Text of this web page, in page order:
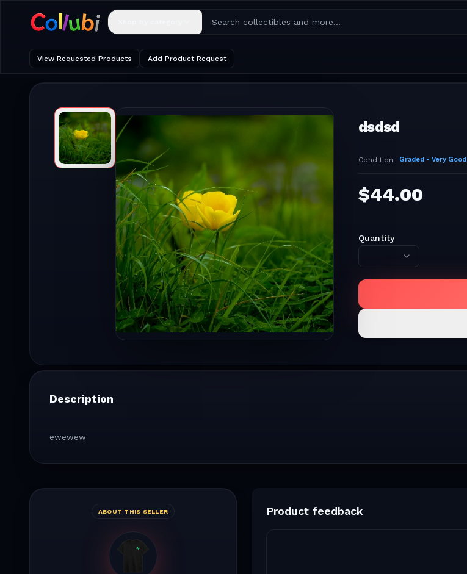
View Requested Products Add Product Request
dsdsd
Condition Graded - Very Good
$44.00
Quantity
Description
ewewew
ABOUT THIS SELLER Product feedback